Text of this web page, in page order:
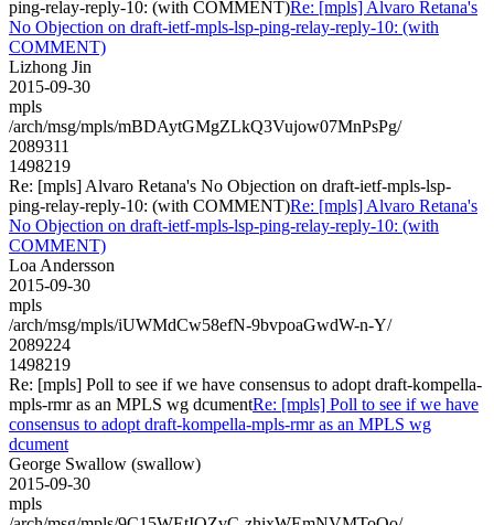
ping-relay-reply-10: (with COMMENT)Re: [mpls] Alvaro Retana's
No Objection on draft-ietf-mpls-lsp-ping-relay-reply-10: (with
COMMENT)
Lizhong Jin
2015-09-30
mpls
/arch/msg/mpls/mBDAytGMgZLkQ3Vujow07MnPsPg/
2089311
1498219
Re: [mpls] Alvaro Retana's No Objection on draft-ietf-mpls-lsp-
ping-relay-reply-10: (with COMMENT)Re: [mpls] Alvaro Retana's
No Objection on draft-ietf-mpls-lsp-ping-relay-reply-10: (with
COMMENT)
Loa Andersson
2015-09-30
mpls
/arch/msg/mpls/iUWMdCw58efN-9bvpoaGwdW-n-Y/
2089224
1498219
Re: [mpls] Poll to see if we have consensus to adopt draft-kompella-
mpls-rmr as an MPLS wg dcumentRe: [mpls] Poll to see if we have
consensus to adopt draft-kompella-mpls-rmr as an MPLS wg
dcument
George Swallow (swallow)
2015-09-30
mpls